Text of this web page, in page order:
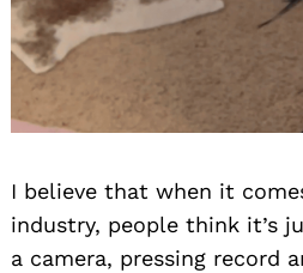
I believe that when it
industry, people think it’s
a camera, pressing record